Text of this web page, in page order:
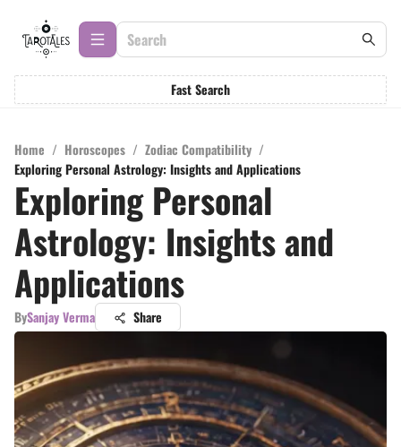
Fast Search
Home / Horoscopes / Zodiac Compatibility /
Exploring Personal Astrology: Insights and Applications
Exploring Personal
Astrology: Insights and
Applications
BySanjay Verma Share